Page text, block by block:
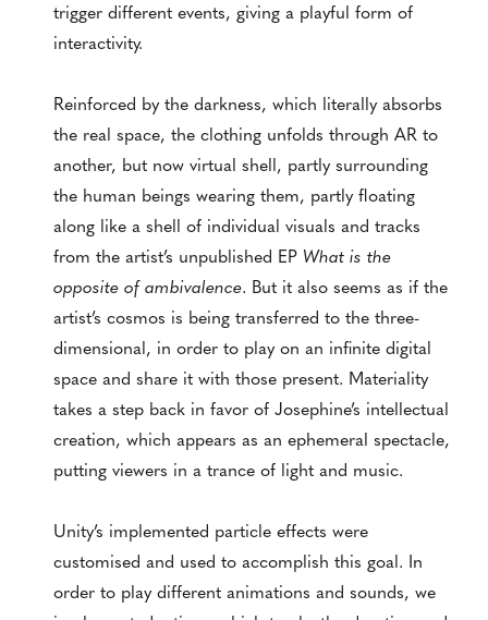
trigger different events, giving a playful form of
interactivity.
Reinforced by the darkness, which literally absorbs
the real space, the clothing unfolds through AR to
another, but now virtual shell, partly surrounding
the human beings wearing them, partly floating
along like a shell of individual visuals and tracks
from the artist’s unpublished EP What is the
opposite of ambivalence. But it also seems as if the
artist’s cosmos is being transferred to the three-
dimensional, in order to play on an infinite digital
space and share it with those present. Materiality
takes a step back in favor of Josephine’s intellectual
creation, which appears as an ephemeral spectacle,
putting viewers in a trance of light and music.
Unity’s implemented particle effects were
customised and used to accomplish this goal. In
order to play different animations and sounds, we